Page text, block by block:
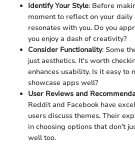
Identify Your Style: Before
moment to reflect on your daily
resonates with you. Do you
you enjoy a dash of creativity?
Consider Functionality: Some
just aesthetics. It's worth
enhances usability. Is it easy to
showcase apps well?
User Reviews and
Reddit and Facebook have
users discuss themes. Their
in choosing options that don’t
well too.